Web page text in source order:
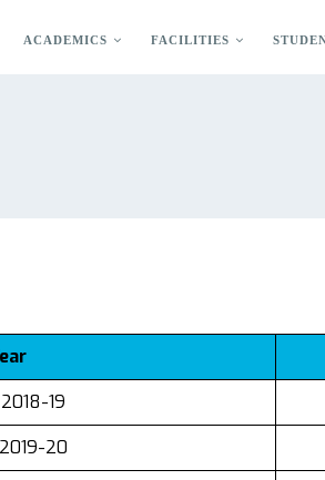
ACADEMICS FACILITIES
19
20